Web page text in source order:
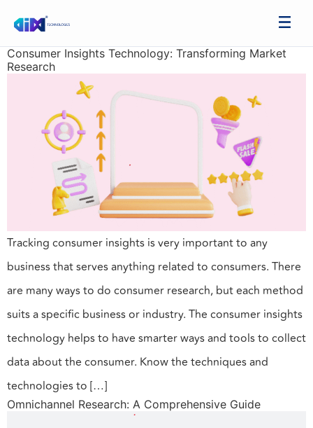
Consumer Insights Technology: Transforming Market
Research
Tracking consumer insights is very important to any
business that serves anything related to consumers. There
are many ways to do consumer research, but each method
suits a specific business or industry. The consumer insights
technology helps to have smarter ways and tools to collect
data about the consumer. Know the techniques and
technologies to […]
Omnichannel Research: A Comprehensive Guide